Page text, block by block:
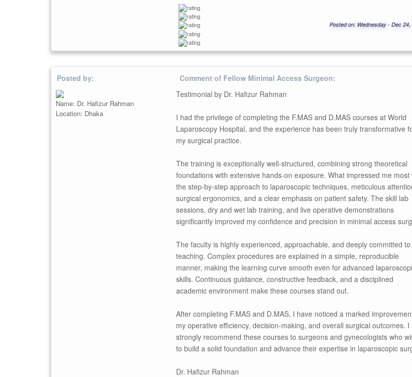
Posted on: Wednesday - Dec 24,
Posted by: Comment of Fellow Minimal Access Surgeon:
Name: Dr. Hafizur Rahman
Location: Dhaka
Testimonial by Dr. Hafizur Rahman
I had the privilege of completing the F.MAS and D.MAS courses at World
Laparoscopy Hospital, and the experience has been truly transformative
my surgical practice.
The training is exceptionally well-structured, combining strong theoretical
foundations with extensive hands-on exposure. What impressed me most
the step-by-step approach to laparoscopic techniques, meticulous
surgical ergonomics, and a clear emphasis on patient safety. The skill lab
sessions, dry and wet lab training, and live operative demonstrations
significantly improved my confidence and precision in minimal access
The faculty is highly experienced, approachable, and deeply committed to
teaching. Complex procedures are explained in a simple, reproducible
manner, making the learning curve smooth even for advanced
skills. Continuous guidance, constructive feedback, and a disciplined
academic environment make these courses stand out.
After completing F.MAS and D.MAS, I have noticed a marked
my operative efficiency, decision-making, and overall surgical outcomes. I
strongly recommend these courses to surgeons and gynecologists who
to build a solid foundation and advance their expertise in laparoscopic
Dr. Hafizur Rahman